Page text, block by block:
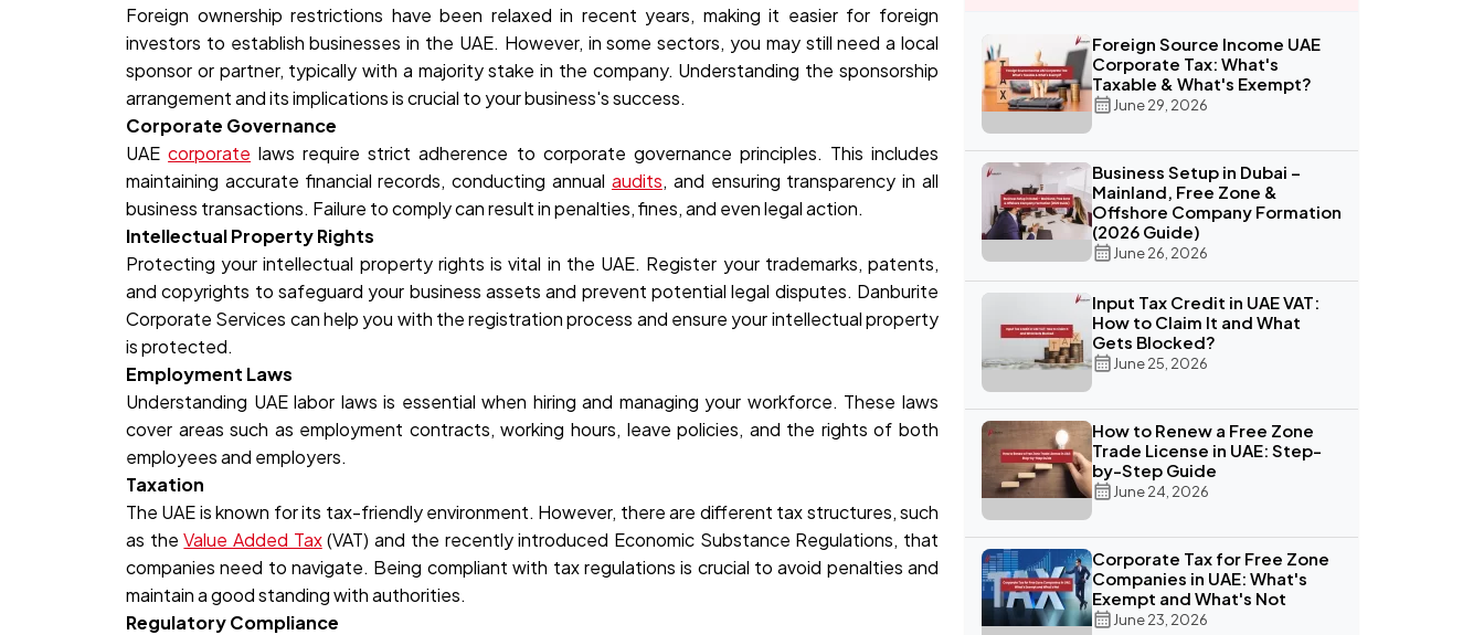
Foreign ownership restrictions have been relaxed in recent years, making it easier for foreign
investors to establish businesses in the UAE. However, in some sectors, you may still need a local
sponsor or partner, typically with a majority stake in the company. Understanding the sponsorship
arrangement and its implications is crucial to your business's success.
Corporate Governance
UAEcorporate laws require strict adherence to corporate governance principles. This includes
maintaining accurate financial records, conducting annual audits, and ensuring transparency in all
business transactions. Failure to comply can result in penalties, fines, and even legal action.
Intellectual Property Rights
Protecting your intellectual property rights is vital in the UAE. Register your trademarks, patents,
and copyrights to safeguard your business assets and prevent potential legal disputes. Danburite
Corporate Services can help you with the registration process and ensure your intellectual property
is protected.
Employment Laws
Understanding UAE labor laws is essential when hiring and managing your workforce. These laws
cover areas such as employment contracts, working hours, leave policies, and the rights of both
employees and employers.
Taxation
The UAE is known for its tax-friendly environment. However, there are different tax structures, such
as theValue Added Tax(VAT) and the recently introduced Economic Substance Regulations, that
companies need to navigate. Being compliant with tax regulations is crucial to avoid penalties and
maintain a good standing with authorities.
Regulatory Compliance
Foreign Source Income UAE
Corporate Tax: What's
Taxable & What's Exempt?
June 29, 2026
Business Setup in Dubai –
Mainland, Free Zone &
Offshore Company Formation
(2026 Guide)
June 26, 2026
Input Tax Credit in UAE VAT:
How to Claim It and What
Gets Blocked?
June 25, 2026
How to Renew a Free Zone
Trade License in UAE: Step-
by-Step Guide
June 24, 2026
Corporate Tax for Free Zone
Companies in UAE: What's
Exempt and What's Not
June 23, 2026